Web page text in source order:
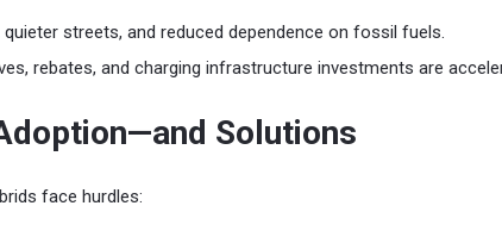
quieter streets, and reduced dependence on fossil fuels.
rebates, and charging infrastructure investments are
Solutions
face hurdles: